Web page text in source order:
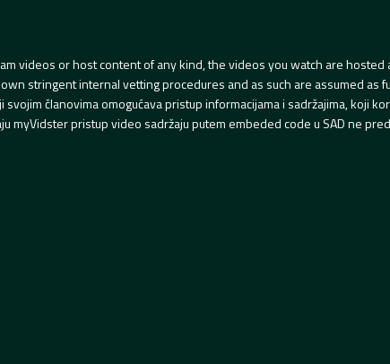
videos or host content of any kind, the videos you watch are
stringent internal vetting procedures and as such are assumed
članovima omogućava pristup informacijama i sadržajima, koji
myVidster pristup video sadržaju putem embeded code u SAD ne